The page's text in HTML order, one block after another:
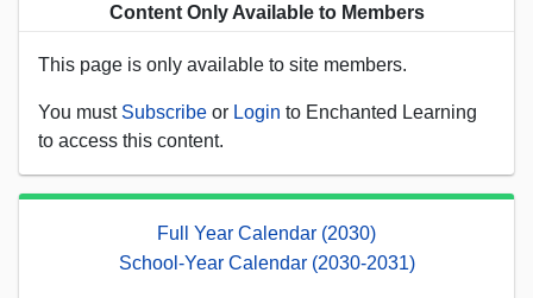
Content Only Available to Members
This page is only available to site members.
You must Subscribe or Login to Enchanted Learning
to access this content.
Full Year Calendar (2030)
School-Year Calendar (2030-2031)